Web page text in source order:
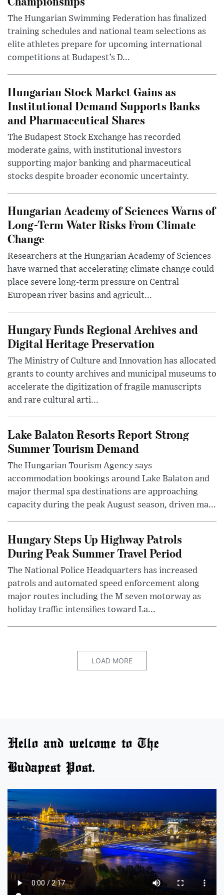
The Hungarian Swimming Federation has finalized
training schedules and national team selections as
elite athletes prepare for upcoming international
competitions at Budapest’s D...
Hungarian Stock Market Gains as
Institutional Demand Supports Banks
and Pharmaceutical Shares
The Budapest Stock Exchange has recorded
moderate gains, with institutional investors
supporting major banking and pharmaceutical
stocks despite broader economic uncertainty.
Hungarian Academy of Sciences Warns of
Long-Term Water Risks From Climate
Change
Researchers at the Hungarian Academy of Sciences
have warned that accelerating climate change could
place severe long-term pressure on Central
European river basins and agricult...
Hungary Funds Regional Archives and
Digital Heritage Preservation
The Ministry of Culture and Innovation has allocated
grants to county archives and municipal museums to
accelerate the digitization of fragile manuscripts
and rare cultural arti...
Lake Balaton Resorts Report Strong
Summer Tourism Demand
The Hungarian Tourism Agency says
accommodation bookings around Lake Balaton and
major thermal spa destinations are approaching
capacity during the peak August season, driven ma...
Hungary Steps Up Highway Patrols
During Peak Summer Travel Period
The National Police Headquarters has increased
patrols and automated speed enforcement along
major routes including the M seven motorway as
holiday traffic intensifies toward La...
LOAD MORE
Hello and welcome to The
Budapest Post.